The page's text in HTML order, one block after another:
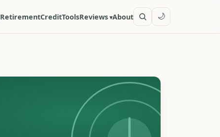
RetirementCreditToolsReviews About 🌙